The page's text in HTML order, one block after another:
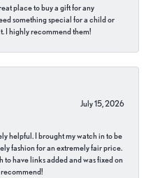
place to buy a gift for any
something special for a child or
I highly recommend them!
July 15, 2026
helpful. I brought my watch in to be
fashion for an extremely fair price.
to have links added and was fixed on